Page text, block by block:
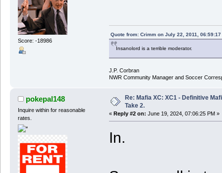
Score: -18986
Quote from: Crimm on July 22, 2011, 06:59:17
Insanolord is a terrible moderator.
J.P. Corbran
NWR Community Manager and Soccer
pokepal148
Inquire within for reasonable
rates.
Re: Mafia XC: XC1 - Definitive
Take 2.
« Reply #2 on: June 19, 2024, 07:06:25 PM »
In.